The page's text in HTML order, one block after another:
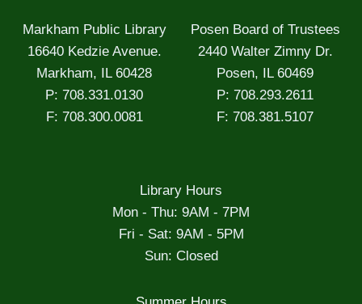
Markham Public Library
16640 Kedzie Avenue.
Markham, IL 60428
P: 708.331.0130
F: 708.300.0081
Posen Board of Trustees
2440 Walter Zimny Dr.
Posen, IL 60469
P: 708.293.2611
F: 708.381.5107
Library Hours
Mon - Thu: 9AM - 7PM
Fri - Sat: 9AM - 5PM
Sun: Closed